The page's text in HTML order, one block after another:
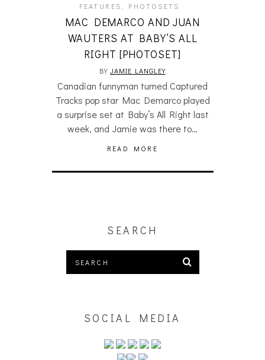
FEATURES PHOTOSETS
MAC DEMARCO AND JUAN
WAUTERS AT BABY’S ALL
RIGHT [PHOTOSET]
BY JAMIE LANGLEY
Canadian funnyman turned Captured
Tracks pop star Mac Demarco played
a surprise set at Baby’s All Right last
week, and Jamie was there to…
READ MORE
SEARCH
SOCIAL MEDIA